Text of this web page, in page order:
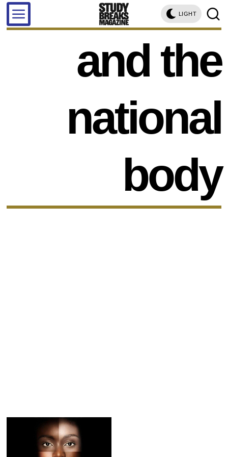
LIGHT
and the
national
body